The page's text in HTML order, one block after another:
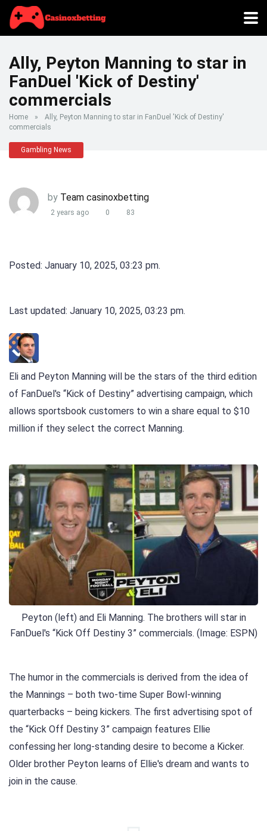
Ally, Peyton Manning to star in
FanDuel 'Kick of Destiny'
commercials
Home »
Ally, Peyton Manning to star in FanDuel 'Kick of Destiny'
commercials
Gambling News
by Team casinoxbetting
2 years ago 0 83
Posted: January 10, 2025, 03:23 pm.
Last updated: January 10, 2025, 03:23 pm.
Eli and Peyton Manning will be the stars of the third edition
of FanDuel's “Kick of Destiny” advertising campaign, which
allows sportsbook customers to win a share equal to $10
million if they select the correct Manning.
Peyton (left) and Eli Manning. The brothers will star in
FanDuel's “Kick Off Destiny 3” commercials. (Image: ESPN)
The humor in the commercials is derived from the idea of ​​
the Mannings – both two-time Super Bowl-winning
quarterbacks – being kickers. The first advertising spot of
the “Kick Off Destiny 3” campaign features Ellie
confessing her long-standing desire to become a Kicker.
Older brother Peyton learns of Ellie's dream and wants to
join in the cause.